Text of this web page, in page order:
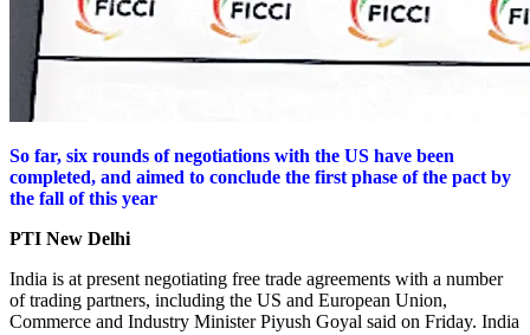
So far, six rounds of negotiations with the US have been
completed, and aimed to conclude the first phase of the pact by
the fall of this year
PTI New Delhi
India is at present negotiating free trade agreements with a number
of trading partners, including the US and European Union,
Commerce and Industry Minister Piyush Goyal said on Friday. India